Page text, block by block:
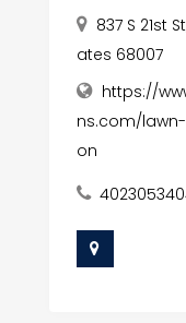
837 S 21st
ates 68007
https://
ns.com/
on